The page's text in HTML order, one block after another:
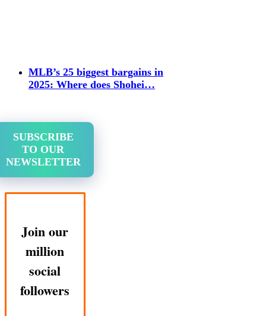
MLB’s 25 biggest bargains in
2025: Where does Shohei…
SUBSCRIBE
TO OUR
NEWSLETTER
Join our
million
social
followers